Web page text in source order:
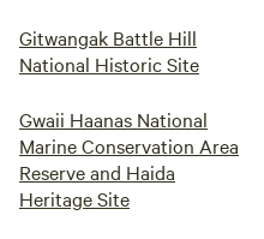
Gitwangak Battle Hill
National Historic Site
Gwaii Haanas National
Marine Conservation Area
Reserve and Haida
Heritage Site